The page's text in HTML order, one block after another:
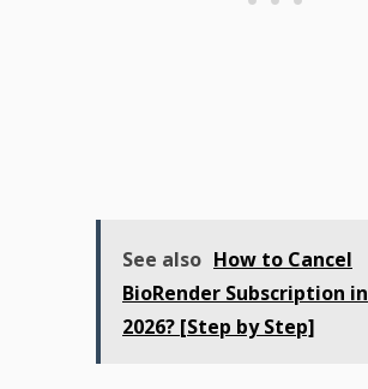
See also How to Cancel
BioRender Subscription in
2026? [Step by Step]